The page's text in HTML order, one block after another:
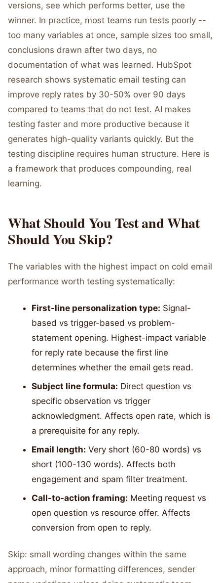
versions, see which performs better, use the
winner. In practice, most teams run tests poorly --
too many variables at once, sample sizes too small,
conclusions drawn after two days, no
documentation of what was learned. HubSpot
research shows systematic email testing can
improve reply rates by 30-50% over 90 days
compared to teams that do not test. AI makes
testing faster and more productive because it
generates high-quality variants quickly. But the
testing discipline requires human structure. Here is
a framework that produces compounding, real
learning.
What Should You Test and What
Should You Skip?
The variables with the highest impact on cold email
performance worth testing systematically:
First-line personalization type: Signal-
based vs trigger-based vs problem-
statement opening. Highest-impact variable
for reply rate because the first line
determines whether the email gets read.
Subject line formula: Direct question vs
specific observation vs trigger
acknowledgment. Affects open rate, which is
a prerequisite for any reply.
Email length: Very short (60-80 words) vs
short (100-130 words). Affects both
engagement and spam filter treatment.
Call-to-action framing: Meeting request vs
open question vs resource offer. Affects
conversion from open to reply.
Skip: small wording changes within the same
approach, minor formatting differences, sender